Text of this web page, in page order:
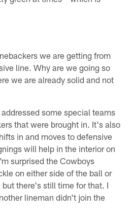
we are getting from
line. Why are we going so
we are already solid and not
some special teams
that were brought in. It's also
in and moves to defensive
will help in the interior on
surprised the Cowboys
on either side of the ball or
there's still time for that. I
lineman didn't join the